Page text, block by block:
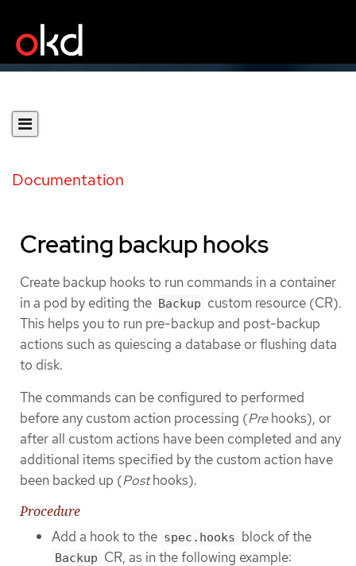
Documentation
Creating backup hooks
Create backup hooks to run commands in a container
in a pod by editing the Backup custom resource (CR).
This helps you to run pre-backup and post-backup
actions such as quiescing a database or flushing data
to disk.
The commands can be configured to performed
before any custom action processing (Prehooks), or
after all custom actions have been completed and any
additional items specified by the custom action have
been backed up (Posthooks).
Procedure
Add a hook to the spec.hooks block of the
Backup CR, as in the following example: